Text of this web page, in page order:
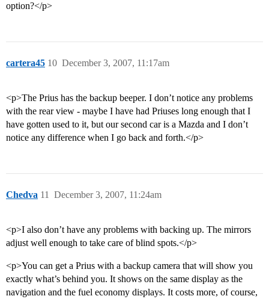
option?</p>
cartera45 December 3, 2007, 11:17am
10
<p>The Prius has the backup beeper. I don’t notice any problems
with the rear view - maybe I have had Priuses long enough that I
have gotten used to it, but our second car is a Mazda and I don’t
notice any difference when I go back and forth.</p>
Chedva December 3, 2007, 11:24am
11
<p>I also don’t have any problems with backing up. The mirrors
adjust well enough to take care of blind spots.</p>
<p>You can get a Prius with a backup camera that will show you
exactly what’s behind you. It shows on the same display as the
navigation and the fuel economy displays. It costs more, of course,